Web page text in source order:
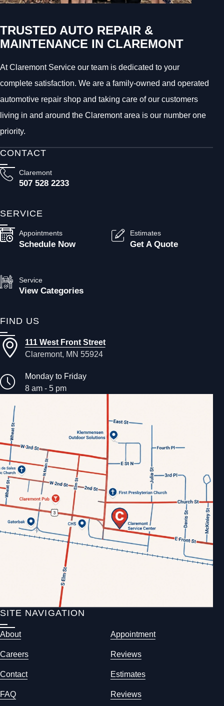
TRUSTED AUTO REPAIR &
MAINTENANCE IN CLAREMONT
At Claremont Service our team is dedicated to your
complete satisfaction. We are a family-owned and operated
automotive repair shop and taking care of our customers
living in and around the Claremont area is our number one
priority.
CONTACT
Claremont
507 528 2233
SERVICE
Appointments
Schedule Now
Estimates
Get A Quote
Service
View Categories
FIND US
111 West Front Street
Claremont, MN 55924
Monday to Friday
8 am - 5 pm
SITE NAVIGATION
About Appointment
Careers Reviews
Contact Estimates
FAQ Reviews